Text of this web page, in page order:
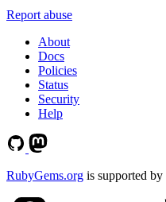
Report abuse
About
Docs
Policies
Status
Security
Help
RubyGems.org is supported by